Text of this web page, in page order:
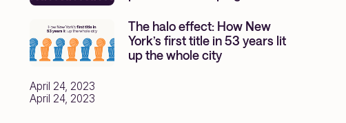
The halo effect: How New
York’s first title in 53 years lit
up the whole city
April 24, 2023
April 24, 2023